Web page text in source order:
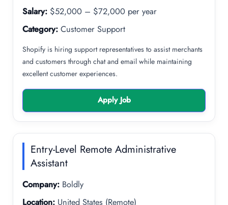
Salary: $52,000 – $72,000 per year
Category: Customer Support
Shopify is hiring support representatives to assist merchants
and customers through chat and email while maintaining
excellent customer experiences.
Apply Job
Entry-Level Remote Administrative
Assistant
Company: Boldly
Location: United States (Remote)